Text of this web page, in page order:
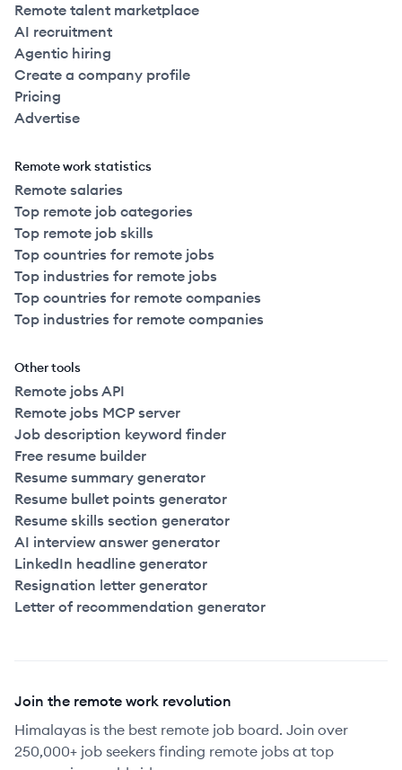
Remote talent marketplace
AI recruitment
Agentic hiring
Create a company profile
Pricing
Advertise
Remote work statistics
Remote salaries
Top remote job categories
Top remote job skills
Top countries for remote jobs
Top industries for remote jobs
Top countries for remote companies
Top industries for remote companies
Other tools
Remote jobs API
Remote jobs MCP server
Job description keyword finder
Free resume builder
Resume summary generator
Resume bullet points generator
Resume skills section generator
AI interview answer generator
LinkedIn headline generator
Resignation letter generator
Letter of recommendation generator
Join the remote work revolution
Himalayas is the best remote job board. Join over
250,000+ job seekers finding remote jobs at top